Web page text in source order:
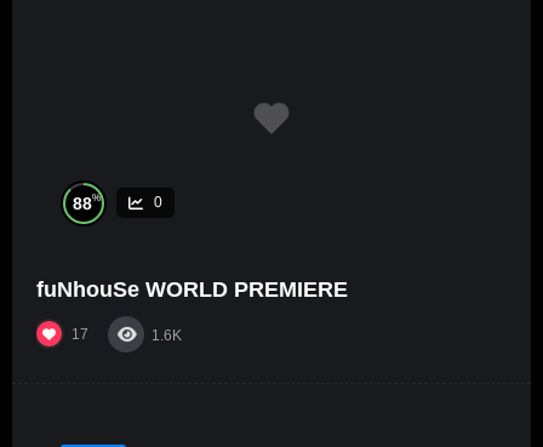
88% 0
fuNhouSe WORLD PREMIERE
17 1.6K